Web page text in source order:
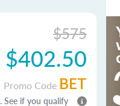
$575
$402.50
Promo Code BET
. See if you qualify